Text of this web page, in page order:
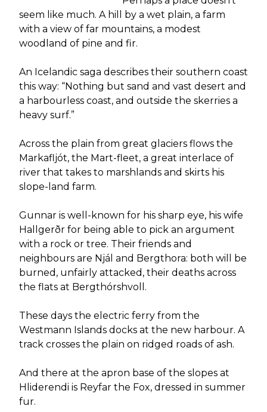
seem like much. A hill by a wet plain, a farm
with a view of far mountains, a modest
woodland of pine and fir.
An Icelandic saga describes their southern coast
this way: “Nothing but sand and vast desert and
a harbourless coast, and outside the skerries a
heavy surf.”
Across the plain from great glaciers flows the
Markafljót, the Mart-fleet, a great interlace of
river that takes to marshlands and skirts his
slope-land farm.
Gunnar is well-known for his sharp eye, his wife
Hallgerðr for being able to pick an argument
with a rock or tree. Their friends and
neighbours are Njál and Bergthora: both will be
burned, unfairly attacked, their deaths across
the flats at Bergthórshvoll.
These days the electric ferry from the
Westmann Islands docks at the new harbour. A
track crosses the plain on ridged roads of ash.
And there at the apron base of the slopes at
Hliderendi is Reyfar the Fox, dressed in summer
fur.